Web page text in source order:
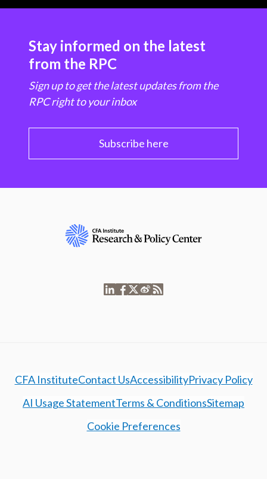
Stay informed on the latest
from the RPC
Sign up to get the latest updates from the
RPC right to your inbox
Subscribe here
CFA InstituteContact UsAccessibilityPrivacy Policy
AI Usage StatementTerms & ConditionsSitemap
Cookie Preferences